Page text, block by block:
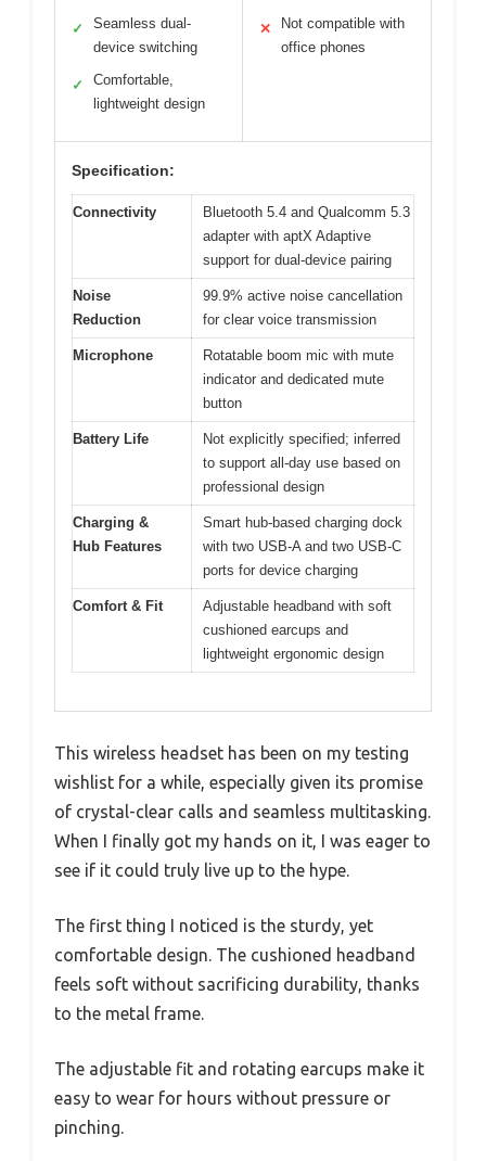
✓
Seamless dual-
device switching
✓
Comfortable,
lightweight design
✕
Not compatible with
office phones
Specification:
Connectivity
Bluetooth 5.4 and Qualcomm 5.3
adapter with aptX Adaptive
support for dual-device pairing
Noise
Reduction
99.9% active noise cancellation
for clear voice transmission
Microphone
Rotatable boom mic with mute
indicator and dedicated mute
button
Battery Life
Not explicitly specified; inferred
to support all-day use based on
professional design
Charging &
Hub Features
Smart hub-based charging dock
with two USB-A and two USB-C
ports for device charging
Comfort & Fit
Adjustable headband with soft
cushioned earcups and
lightweight ergonomic design
This wireless headset has been on my testing
wishlist for a while, especially given its promise
of crystal-clear calls and seamless multitasking.
When I finally got my hands on it, I was eager to
see if it could truly live up to the hype.
The first thing I noticed is the sturdy, yet
comfortable design. The cushioned headband
feels soft without sacrificing durability, thanks
to the metal frame.
The adjustable fit and rotating earcups make it
easy to wear for hours without pressure or
pinching.